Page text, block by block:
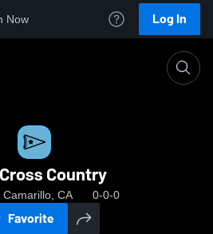
Now Log In
Country
CA 0-0-0
Favorite